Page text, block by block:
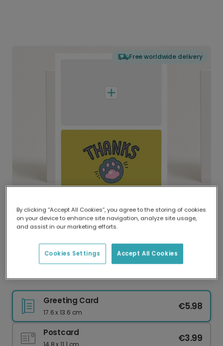
Free worldwide delivery
Delivered globally, printed locally.
Our worldwide network of printers means your
delivery and lower emissions.
Paw Print Thank You Photo Card
Greeting Card
17.6 x 13.6 cm
€5.98
Postcard
14.8 x 11.1 cm
€3.99
By clicking “Accept All Cookies”, you agree to the storing of cookies
on your device to enhance site navigation, analyze site usage,
and assist in our marketing efforts.
Accept All Cookies
Cookies Settings